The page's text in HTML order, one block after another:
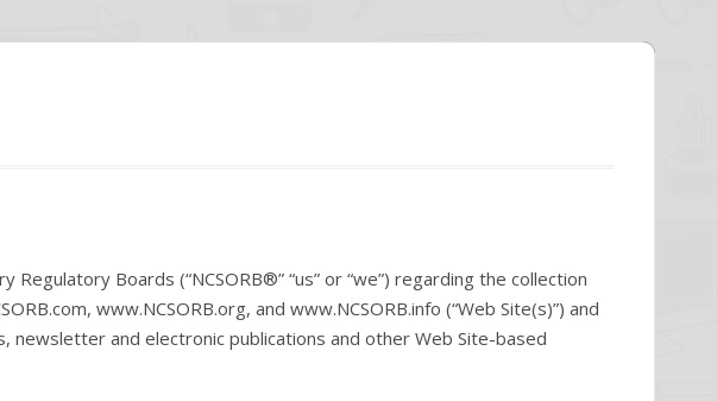
Boards (“NCSORB®” “us” or “we”) regarding the collection
www.NCSORB.org, and www.NCSORB.info (“Web Site(s)”) and
newsletter and electronic publications and other Web Site-based